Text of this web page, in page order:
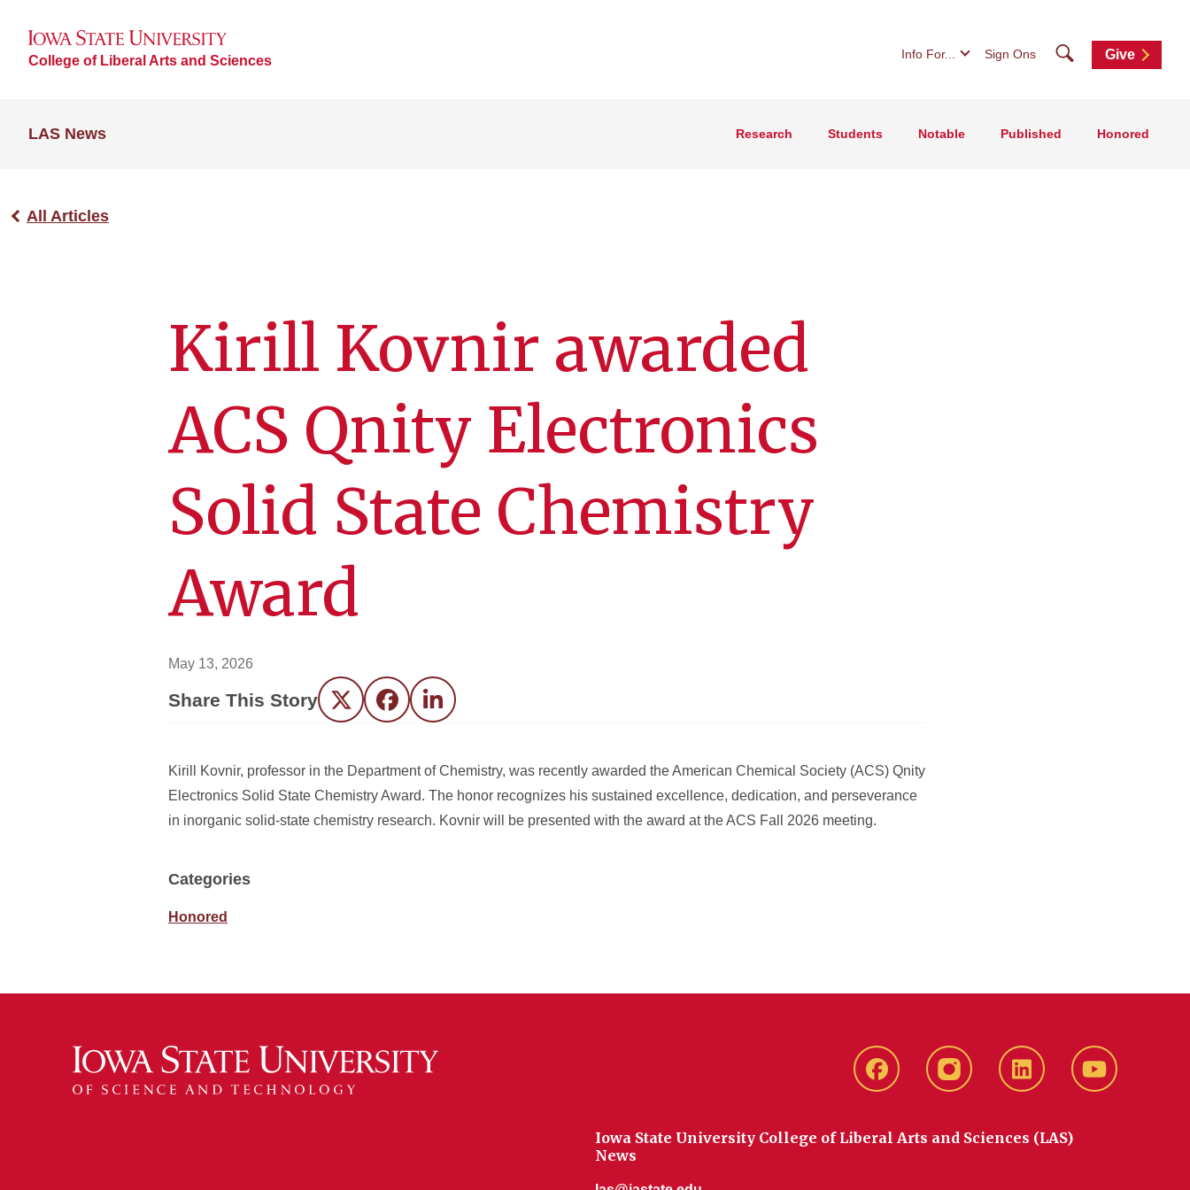
College of Liberal Arts and Sciences Info For... Sign Ons SearchGive
LAS News Research Students Notable Published Honored
All Articles
Kirill Kovnir awarded
ACS Qnity Electronics
Solid State Chemistry
Award
May 13, 2026
Share This Story Twitter FacebookLinkedIn
Kirill Kovnir, professor in the Department of Chemistry, was recently awarded the American Chemical Society (ACS) Qnity
Electronics Solid State Chemistry Award. The honor recognizes his sustained excellence, dedication, and perseverance
in inorganic solid‑state chemistry research. Kovnir will be presented with the award at the ACS Fall 2026 meeting.
Categories
Honored
Facebook instagram LinkedIn YouTube
Iowa State University College of Liberal Arts and Sciences (LAS)
News